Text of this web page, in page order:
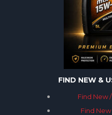
FIND NEW &
Find New
Find New